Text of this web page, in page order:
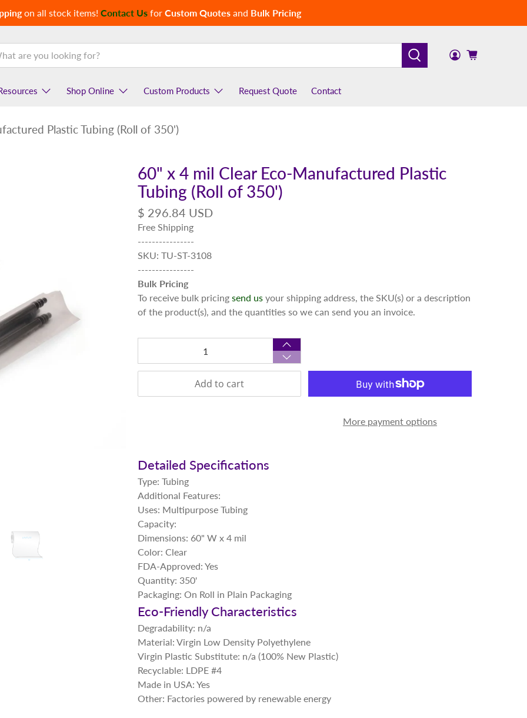
on all stock items! Contact Usfor Custom Quotesand Bulk Pricing
Shop Online Custom Products Request Quote Contact
Plastic Tubing (Roll of 350')
60" x 4 mil Clear Eco-Manufactured Plastic
Tubing (Roll of 350')
$ 296.84 USD
Free Shipping
----------------
SKU: TU-ST-3108
----------------
Bulk Pricing
To receive bulk pricing send us your shipping address, the SKU(s) or a description
of the product(s), and the quantities so we can send you an invoice.
Add to cart
More payment options
Detailed Specifications
Type: Tubing
Additional Features:
Uses: Multipurpose Tubing
Capacity:
Dimensions: 60" W x 4 mil
Color: Clear
FDA-Approved: Yes
Quantity: 350'
Packaging: On Roll in Plain Packaging
Eco-Friendly Characteristics
Degradability: n/a
Material: Virgin Low Density Polyethylene
Virgin Plastic Substitute: n/a (100% New Plastic)
Recyclable: LDPE #4
Made in USA: Yes
Other: Factories powered by renewable energy